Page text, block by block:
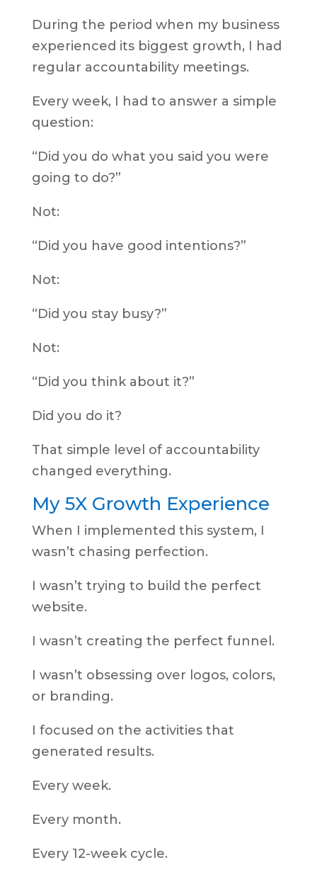
During the period when my business
experienced its biggest growth, I had
regular accountability meetings.
Every week, I had to answer a simple
question:
“Did you do what you said you were
going to do?”
Not:
“Did you have good intentions?”
Not:
“Did you stay busy?”
Not:
“Did you think about it?”
Did you do it?
That simple level of accountability
changed everything.
My 5X Growth Experience
When I implemented this system, I
wasn’t chasing perfection.
I wasn’t trying to build the perfect
website.
I wasn’t creating the perfect funnel.
I wasn’t obsessing over logos, colors,
or branding.
I focused on the activities that
generated results.
Every week.
Every month.
Every 12-week cycle.